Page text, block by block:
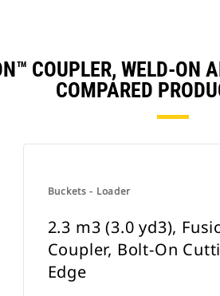
COUPLER, WELD-ON
COMPARED
Buckets - Loader
2.3 m3 (3.0 yd3),
Coupler, Bolt-On
Edge